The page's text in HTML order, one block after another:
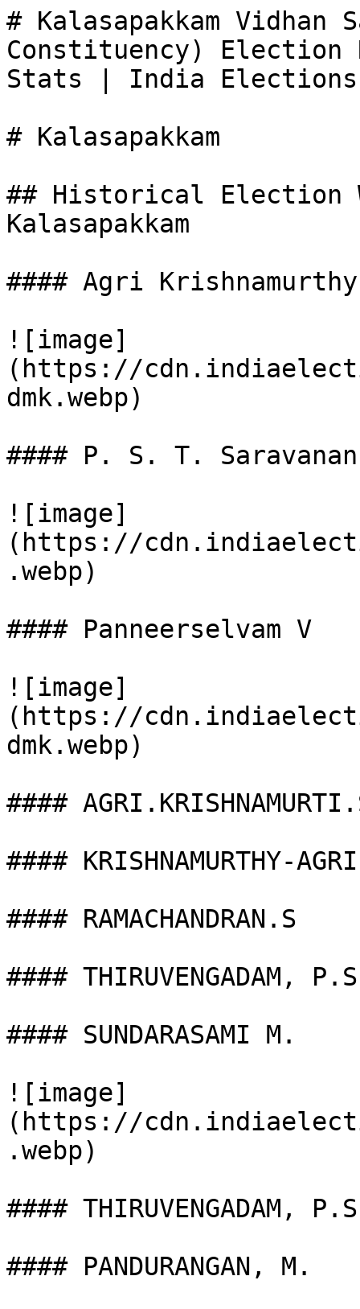
# Kalasapakkam Vidhan
Constituency) Election
Stats | India Elections
# Kalasapakkam
## Historical Election
Kalasapakkam
#### Agri Krishnamurthy
![image]
(https://
dmk.webp)
#### P. S. T. Saravanan
![image]
(https://
.webp)
#### Panneerselvam V
![image]
(https://
dmk.webp)
####
#### KRISHNAMURTHY-
#### RAMACHANDRAN.S
#### THIRUVENGADAM,
#### SUNDARASAMI M.
![image]
(https://
.webp)
#### THIRUVENGADAM,
#### PANDURANGAN, M.